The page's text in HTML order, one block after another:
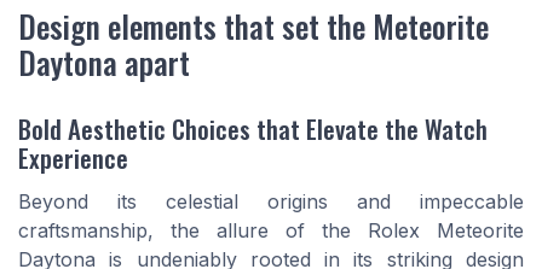
Design elements that set the Meteorite
Daytona apart
Bold Aesthetic Choices that Elevate the Watch
Experience
Beyond its celestial origins and impeccable
craftsmanship, the allure of the Rolex Meteorite
Daytona is undeniably rooted in its striking design